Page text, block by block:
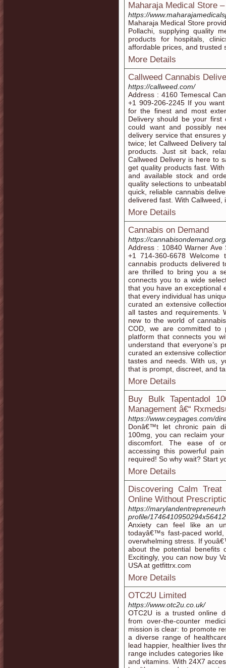
Maharaja Medical Store
https://
Maharaja Medical Store
Pollachi, supplying quality
products for hospitals,
affordable prices, and trusted
More Details
Callweed Cannabis
https://callweed.com/
Address : 4160 Temescal
+1 909-206-2245 If you
for the finest and most
Delivery should be your first
could want and possibly
delivery service that ensures
twice; let Callweed Delivery
products. Just sit back,
Callweed Delivery is here to
get quality products fast.
and available stock and
quality selections to
quick, reliable cannabis
delivered fast. With
More Details
Cannabis on Demand
https://
Address : 10840 Warner
+1 714-360-6678
cannabis products delivered
are thrilled to bring you a
connects you to a wide
that you have an exceptional
that every individual has
curated an extensive
all tastes and requirements.
new to the world of
COD, we are committed to
platform that connects you
understand that everyone’s
curated an extensive
tastes and needs. With us,
that is prompt, discreet, and
More Details
Buy Bulk Tapentadol
Management â€“
https://www.ceypages.com/
Donâ€™t let chronic pain
100mg, you can reclaim
discomfort. The ease of
accessing this powerful
required! So why wait? Start
More Details
Discovering Calm
Online Without
https://
profile/
Anxiety can feel like an
todayâ€™s fast-paced
overwhelming stress. If
about the potential benefits
Excitingly, you can now buy
USA at getfittrx.com
More Details
OTC2U Limited
https://www.otc2u.co.uk/
OTC2U is a trusted online
from over-the-counter
mission is clear: to promote
a diverse range of
lead happier, healthier lives
range includes categories
and vitamins. With 24X7